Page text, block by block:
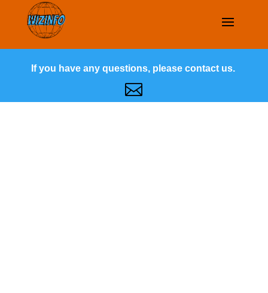
If you have any questions, please contact us.
